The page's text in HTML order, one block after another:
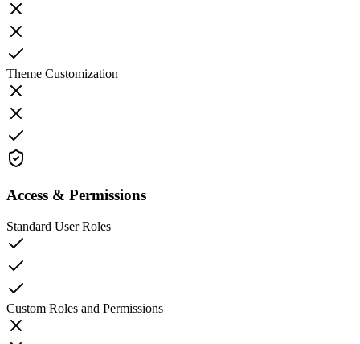
Theme Customization
Access & Permissions
Standard User Roles
Custom Roles and Permissions